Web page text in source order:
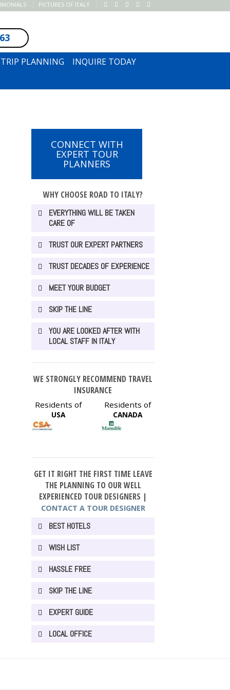
PICTURES OF ITALY
PLANNING
INQUIRE TODAY
CONNECT WITH
EXPERT TOUR
PLANNERS
WHY CHOOSE ROAD TO ITALY?
EVERYTHING WILL BE TAKEN
CARE OF
TRUST OUR EXPERT PARTNERS
TRUST DECADES OF EXPERIENCE
MEET YOUR BUDGET
SKIP THE LINE
YOU ARE LOOKED AFTER WITH
LOCAL STAFF IN ITALY
WE STRONGLY RECOMMEND TRAVEL
INSURANCE
Residents of
USA
Residents of
CANADA
GET IT RIGHT THE FIRST TIME LEAVE
THE PLANNING TO OUR WELL
EXPERIENCED TOUR DESIGNERS |
CONTACT A TOUR DESIGNER
BEST HOTELS
WISH LIST
HASSLE FREE
SKIP THE LINE
EXPERT GUIDE
LOCAL OFFICE